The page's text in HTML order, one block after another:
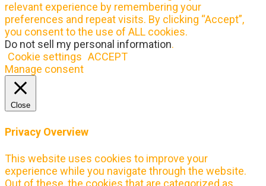
relevant experience by remembering your
preferences and repeat visits. By clicking “Accept”,
you consent to the use of ALL cookies.
Do not sell my personal information.
Cookie settings ACCEPT
Manage consent
Close
Privacy Overview
This website uses cookies to improve your
experience while you navigate through the website.
Out of these, the cookies that are categorized as